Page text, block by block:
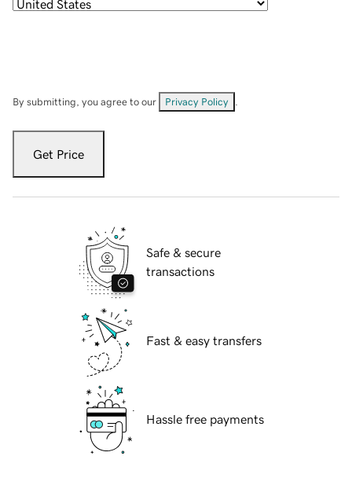
By submitting, you agree to our Privacy Policy
Get Price
Safe & secure
transactions
Fast & easy transfers
Hassle free payments